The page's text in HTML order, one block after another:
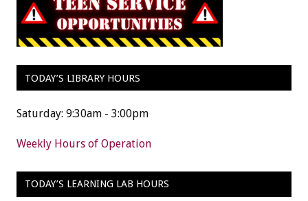
TODAY’S LIBRARY HOURS
Saturday: 9:30am - 3:00pm
Weekly Hours of Operation
TODAY’S LEARNING LAB HOURS